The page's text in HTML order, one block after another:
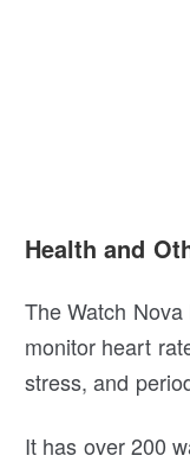
Health and
The Watch
monitor heart
stress, and
It has over 200